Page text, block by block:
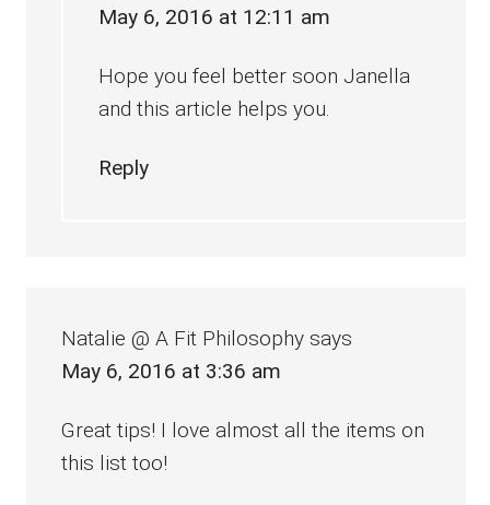
May 6, 2016 at 12:11 am
Hope you feel better soon Janella
and this article helps you.
Reply
Natalie @ A Fit Philosophy says
May 6, 2016 at 3:36 am
Great tips! I love almost all the items on
this list too!